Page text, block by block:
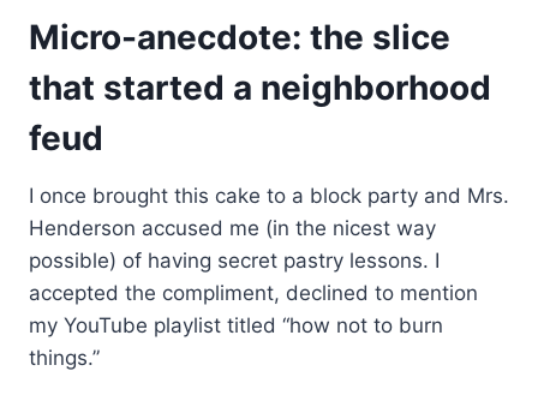
Micro-anecdote: the slice
that started a neighborhood
feud
I once brought this cake to a block party and Mrs.
Henderson accused me (in the nicest way
possible) of having secret pastry lessons. I
accepted the compliment, declined to mention
my YouTube playlist titled “how not to burn
things.”